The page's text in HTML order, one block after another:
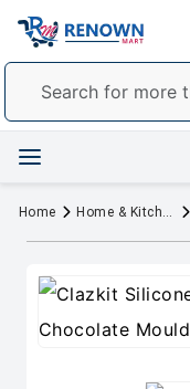
Home Home & Kitchen